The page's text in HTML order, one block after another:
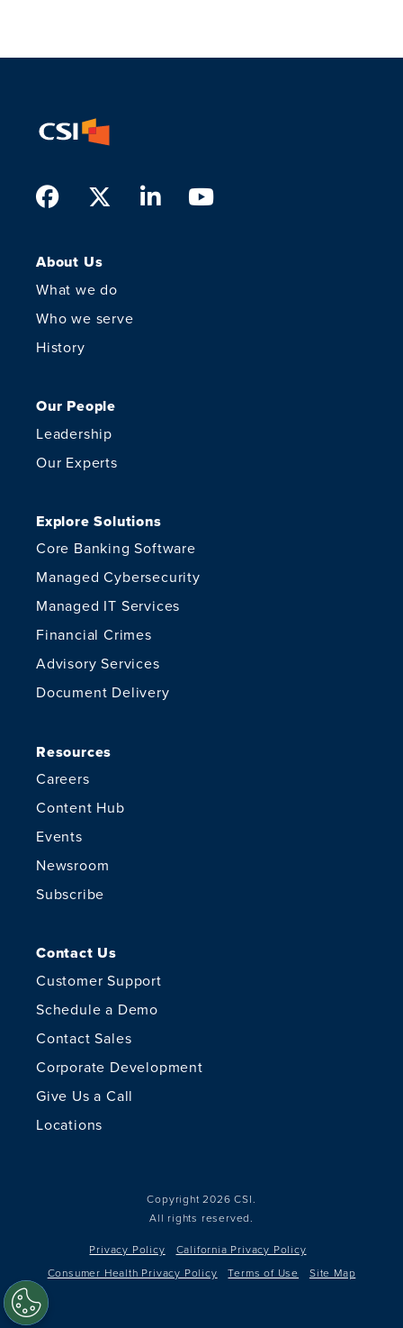
Facebook
TwitterLinkedIn
About Us
What we do
Who we serve
History
Our People
Leadership
Our Experts
Explore Solutions
Core Banking Software
Managed Cybersecurity
Managed IT Services
Financial Crimes
Advisory Services
Document Delivery
Resources
Careers
Content Hub
Events
Newsroom
Subscribe
Contact Us
Customer Support
Schedule a Demo
Contact Sales
Corporate Development
Give Us a Call
Locations
Copyright 2026 CSI.
All rights reserved.
Privacy Policy
California Privacy Policy
Consumer Health Privacy Policy
Terms of Use Site Map